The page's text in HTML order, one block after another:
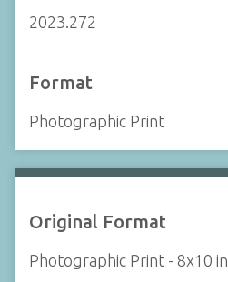
2023.272
Format
Photographic Print
Original Format
Photographic Print - 8x10 in